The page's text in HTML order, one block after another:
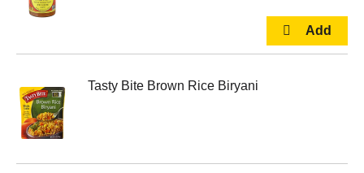
Tasty Bite Brown Rice Biryani